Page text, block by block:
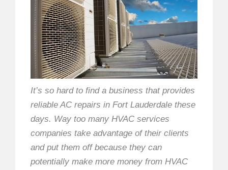
It’s so hard to find a business that provides
reliable AC repairs in Fort Lauderdale these
days. Way too many HVAC services
companies take advantage of their clients
and put them off because they can
potentially make more money from HVAC